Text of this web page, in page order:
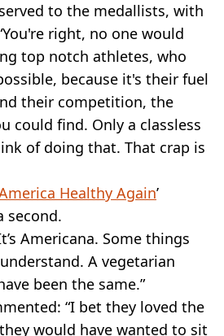
to the medallists, with
right, no one would
top notch athletes, who
because it's their fuel
their competition, the
could find. Only a classless
of doing that. That crap is
Healthy Again’
second.
Americana. Some things
A vegetarian
been the same.”
“I bet they loved the
would have wanted to sit